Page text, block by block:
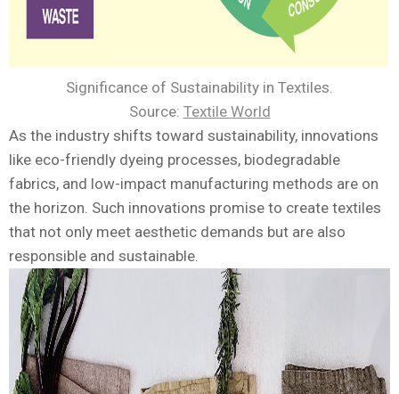
Significance of Sustainability in Textiles.
Source: Textile World
As the industry shifts toward sustainability, innovations
like eco-friendly dyeing processes, biodegradable
fabrics, and low-impact manufacturing methods are on
the horizon. Such innovations promise to create textiles
that not only meet aesthetic demands but are also
responsible and sustainable.